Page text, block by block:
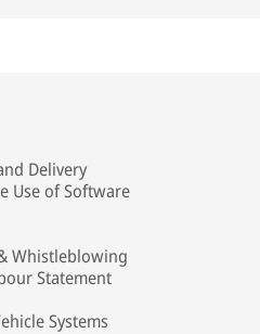
Delivery
Use of Software
Whistleblowing
Statement
Systems